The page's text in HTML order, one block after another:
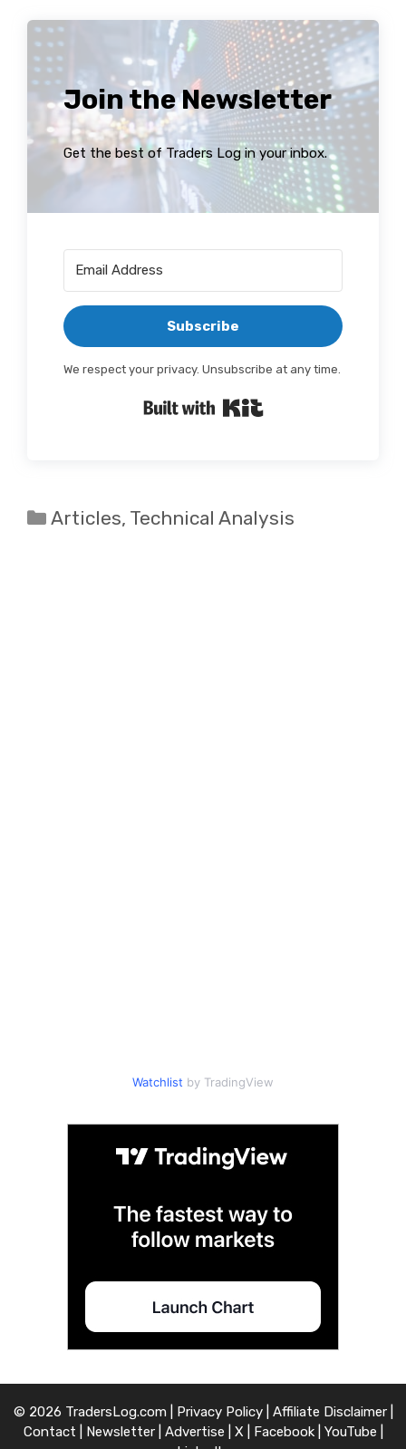
Join the Newsletter
Get the best of Traders Log in your inbox.
Subscribe
We respect your privacy. Unsubscribe at any time.
Built with Kit
Categories
Articles, Technical Analysis
Watchlist by TradingView
© 2026 TradersLog.com | Privacy Policy| Affiliate Disclaimer|
Contact
Newsletter| Advertise X Facebook| YouTube